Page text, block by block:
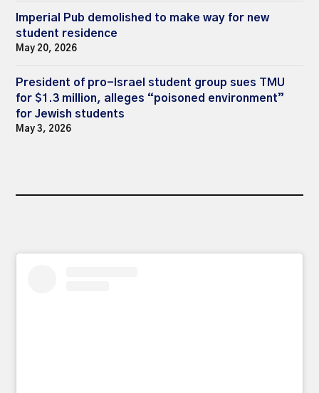
Imperial Pub demolished to make way for new
student residence
May 20, 2026
President of pro-Israel student group sues TMU
for $1.3 million, alleges “poisoned environment”
for Jewish students
May 3, 2026